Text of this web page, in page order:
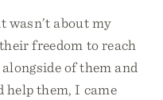
wasn’t about my
freedom to reach
of them and
them, I came